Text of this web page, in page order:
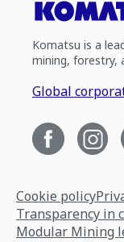
Komatsu is a
mining, forestry,
Global
Cookie policy
Transparency in
Modular Mining